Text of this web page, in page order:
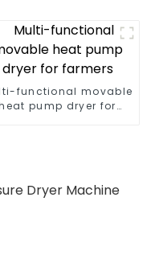
functional movable
pump dryer for